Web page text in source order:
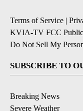
Terms of Service |
KVIA-TV FCC
Do Not Sell My
SUBSCRIBE TO
Breaking News
Severe Weather